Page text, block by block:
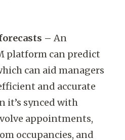
– An
platform can predict
can aid managers
and accurate
it’s synced with
appointments,
occupancies, and